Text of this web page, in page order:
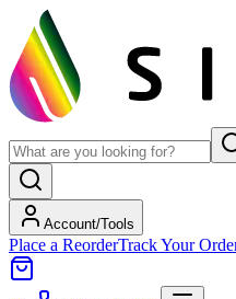
Account/Tools
Place a ReorderTrack Your